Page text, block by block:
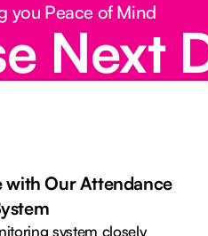
you Peace of Mind
Next
& Insured Caregivers
and Nurses are